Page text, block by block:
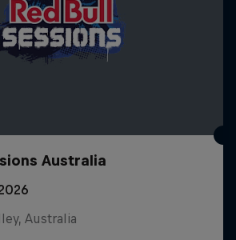
Australia
Australia